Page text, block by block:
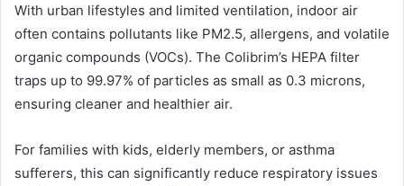
With urban lifestyles and limited ventilation, indoor air
often contains pollutants like PM2.5, allergens, and volatile
organic compounds (VOCs). The Colibrim’s HEPA filter
traps up to 99.97% of particles as small as 0.3 microns,
ensuring cleaner and healthier air.
For families with kids, elderly members, or asthma
sufferers, this can significantly reduce respiratory issues